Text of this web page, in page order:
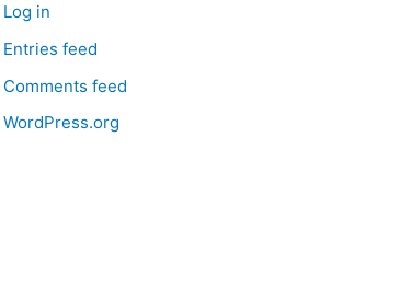
Log in
Entries feed
Comments feed
WordPress.org